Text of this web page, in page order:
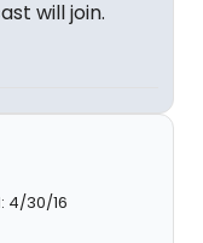
will join.
4/30/16